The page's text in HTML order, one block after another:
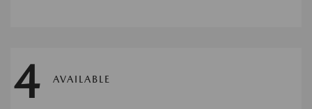
4 AVAILABLE